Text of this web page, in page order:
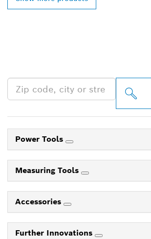
Power Tools
Measuring Tools
Accessories
Further Innovations